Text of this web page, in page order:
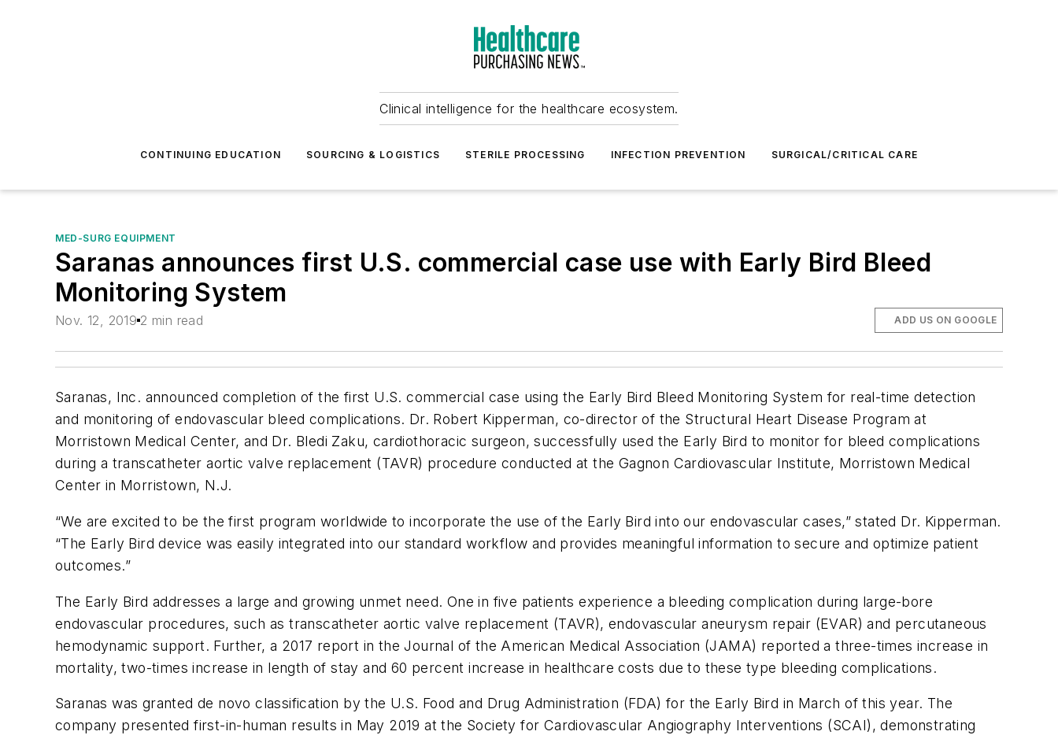
Clinical intelligence for the healthcare ecosystem.
CONTINUING EDUCATION SOURCING & LOGISTICS STERILE PROCESSING INFECTION PREVENTION SURGICAL/CRITICAL CARE
MED-SURG EQUIPMENT
Saranas announces first U.S. commercial case use with Early Bird Bleed
Monitoring System
Nov. 12, 2019 2 min read ADD US ON GOOGLE
Saranas, Inc. announced completion of the first U.S. commercial case using the Early Bird Bleed Monitoring System for real-time detection
and monitoring of endovascular bleed complications. Dr. Robert Kipperman, co-director of the Structural Heart Disease Program at
Morristown Medical Center, and Dr. Bledi Zaku, cardiothoracic surgeon, successfully used the Early Bird to monitor for bleed complications
during a transcatheter aortic valve replacement (TAVR) procedure conducted at the Gagnon Cardiovascular Institute, Morristown Medical
Center in Morristown, N.J.
“We are excited to be the first program worldwide to incorporate the use of the Early Bird into our endovascular cases,” stated Dr. Kipperman.
“The Early Bird device was easily integrated into our standard workflow and provides meaningful information to secure and optimize patient
outcomes.”
The Early Bird addresses a large and growing unmet need. One in five patients experience a bleeding complication during large-bore
endovascular procedures, such as transcatheter aortic valve replacement (TAVR), endovascular aneurysm repair (EVAR) and percutaneous
hemodynamic support. Further, a 2017 report in theJournal of the American Medical Association (JAMA) reported a three-times increase in
mortality, two-times increase in length of stay and 60 percent increase in healthcare costs due to these type bleeding complications.
Saranas was granted de novo classification by the U.S. Food and Drug Administration (FDA) for the Early Bird in March of this year. The
company presented first-in-human results in May 2019 at the Society for Cardiovascular Angiography Interventions (SCAI), demonstrating